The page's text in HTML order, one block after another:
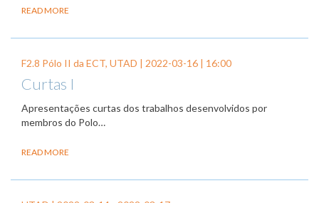
READ MORE
F2.8 Pólo II da ECT, UTAD | 2022-03-16 | 16:00
Curtas I
Apresentações curtas dos trabalhos desenvolvidos por
membros do Polo…
READ MORE